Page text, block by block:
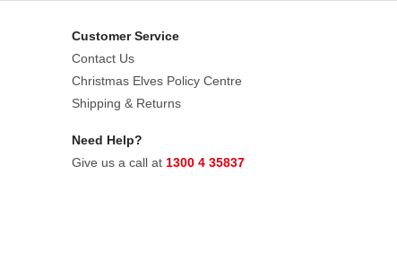
Customer Service
Contact Us
Christmas Elves Policy Centre
Shipping & Returns
Need Help?
Give us a call at 1300 4 35837